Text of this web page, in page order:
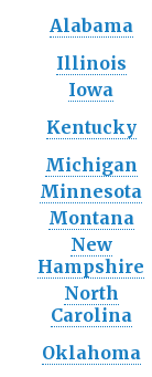
Alabama
Illinois
Iowa
Kentucky
Michigan
Minnesota
Montana
New
Hampshire
North
Carolina
Oklahoma